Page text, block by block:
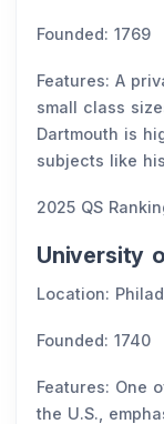
Founded: 1769
Features: A
small class
Dartmouth is
subjects like
2025 QS
University
Location:
Founded: 1740
Features: One
the U.S.,